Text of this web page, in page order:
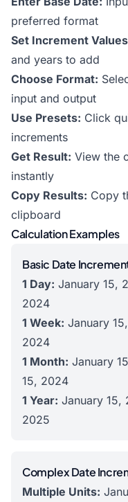
preferred format
Set Increment
and years to add
Choose Format:
input and output
Use Presets: Click
increments
Get Result: View the
instantly
Copy Results: Copy
clipboard
Calculation Examples
Basic Date
1 Day: January 15,
2024
1 Week: January
2024
1 Month: January
15, 2024
1 Year: January 15,
2025
Complex Date
Multiple Units: